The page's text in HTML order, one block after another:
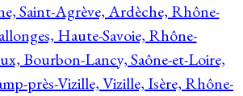
Saint-Agrève, Ardèche, Rhône-
Haute-Savoie, Rhône-
Bourbon-Lancy, Saône-et-Loire,
près-Vizille, Vizille, Isère, Rhône-